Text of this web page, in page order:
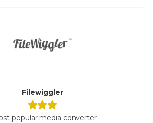
Filewiggler
popular media converter